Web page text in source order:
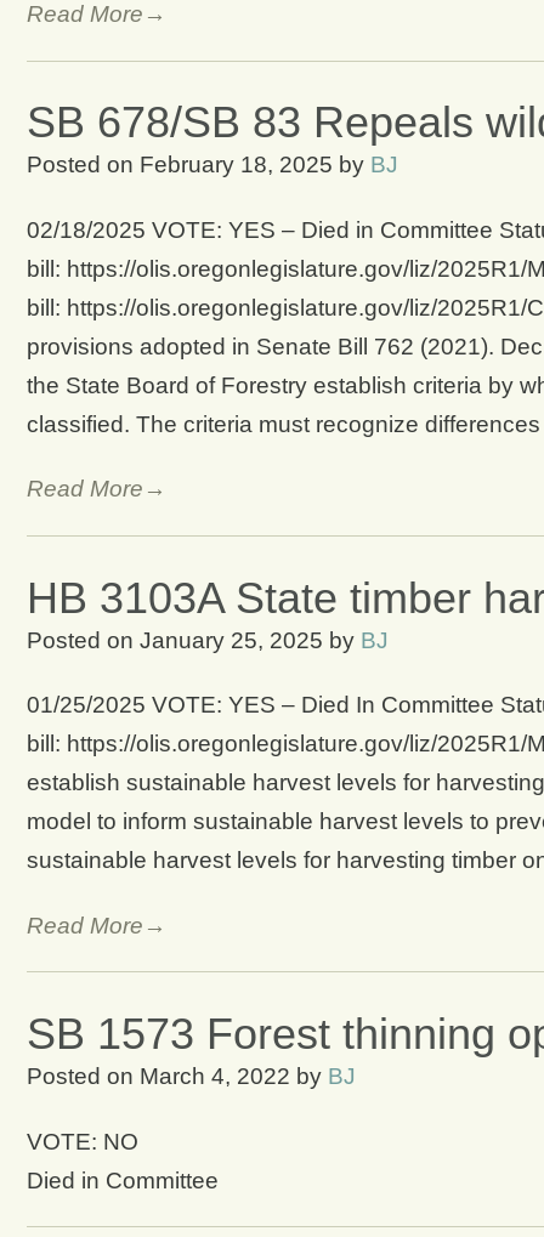
Read More→
SB 678/SB 83 Repeals
Posted on February 18, 2025 by BJ
02/18/2025 VOTE: YES – Died in Committee
bill: https://olis.oregonlegislature.gov/liz/
bill: https://olis.oregonlegislature.gov/liz/
provisions adopted in Senate Bill 762 (2021).
the State Board of Forestry establish criteria by
classified. The criteria must recognize
Read More→
HB 3103A State timber
Posted on January 25, 2025 by BJ
01/25/2025 VOTE: YES – Died In Committee
bill: https://olis.oregonlegislature.gov/liz/
establish sustainable harvest levels for
model to inform sustainable harvest levels to
sustainable harvest levels for harvesting timber
Read More→
SB 1573 Forest thinning
Posted on March 4, 2022 by BJ
VOTE: NO
Died in Committee